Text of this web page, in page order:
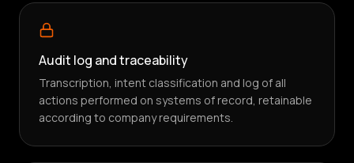
Audit log and traceability
Transcription, intent classification and log of all
actions performed on systems of record, retainable
according to company requirements.